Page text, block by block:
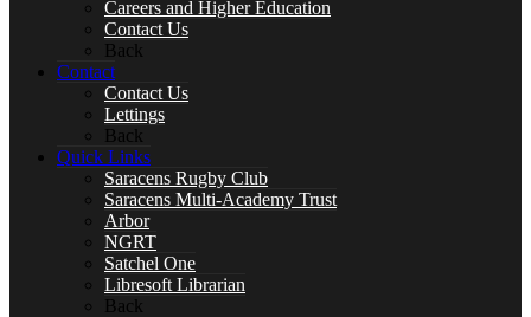
English
Geography
Careers and Higher Education
Contact Us
Back
Contact
Contact Us
Lettings
Back
Quick Links
Saracens Rugby Club
Saracens Multi-Academy Trust
Arbor
NGRT
Satchel One
Libresoft Librarian
Back